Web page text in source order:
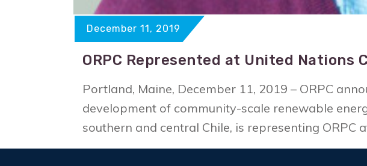
December 11, 2019
ORPC Represented at United Nations
Portland, Maine, December 11, 2019 – ORPC
development of community-scale renewable
southern and central Chile, is representing ORPC